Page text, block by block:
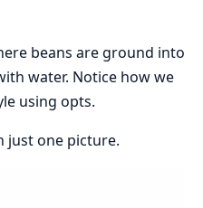
beans are ground into
water. Notice how we
using opts.
just one picture.